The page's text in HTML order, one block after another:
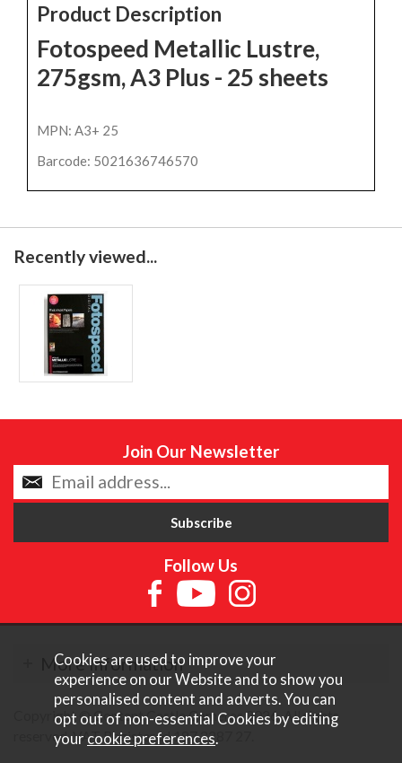
Product Description
Fotospeed Metallic Lustre,
275gsm, A3 Plus - 25 sheets
MPN: A3+ 25
Barcode: 5021636746570
Recently viewed...
Join Our Newsletter
Follow Us
More Information
Copyright © Content Castle Cameras 2026. All rights
reserved. VAT Registered 187 3287 27.
Cookies are used to improve your
experience on our Website and to show you
personalised content and adverts. You can
opt out of non-essential Cookies by editing
your cookie preferences.